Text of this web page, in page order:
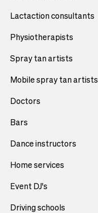
Lactaction consultants
Physiotherapists
Spray tan artists
Mobile spray tan artists
Doctors
Bars
Dance instructors
Home services
Event DJ's
Driving schools